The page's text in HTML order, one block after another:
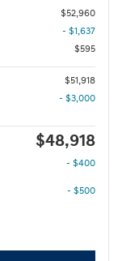
$52,960
- $1,637
$595
$51,918
- $3,000
$48,918
- $400
- $500